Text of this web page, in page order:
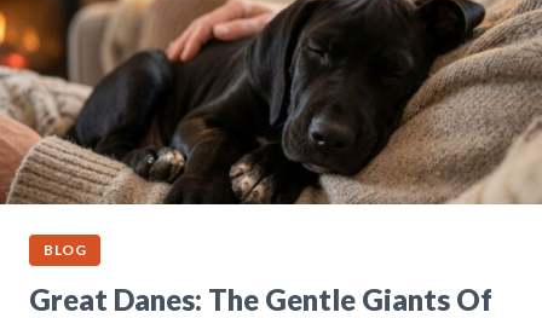
BLOG
Great Danes: The Gentle Giants Of